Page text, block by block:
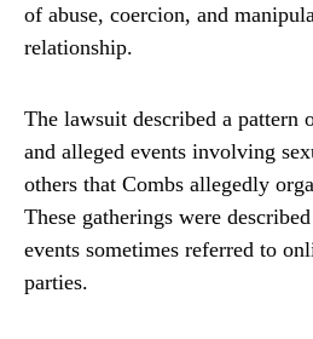
of abuse, coercion, and
relationship.
The lawsuit described a pattern
and alleged events involving
others that Combs allegedly
These gatherings were
events sometimes referred to
parties.